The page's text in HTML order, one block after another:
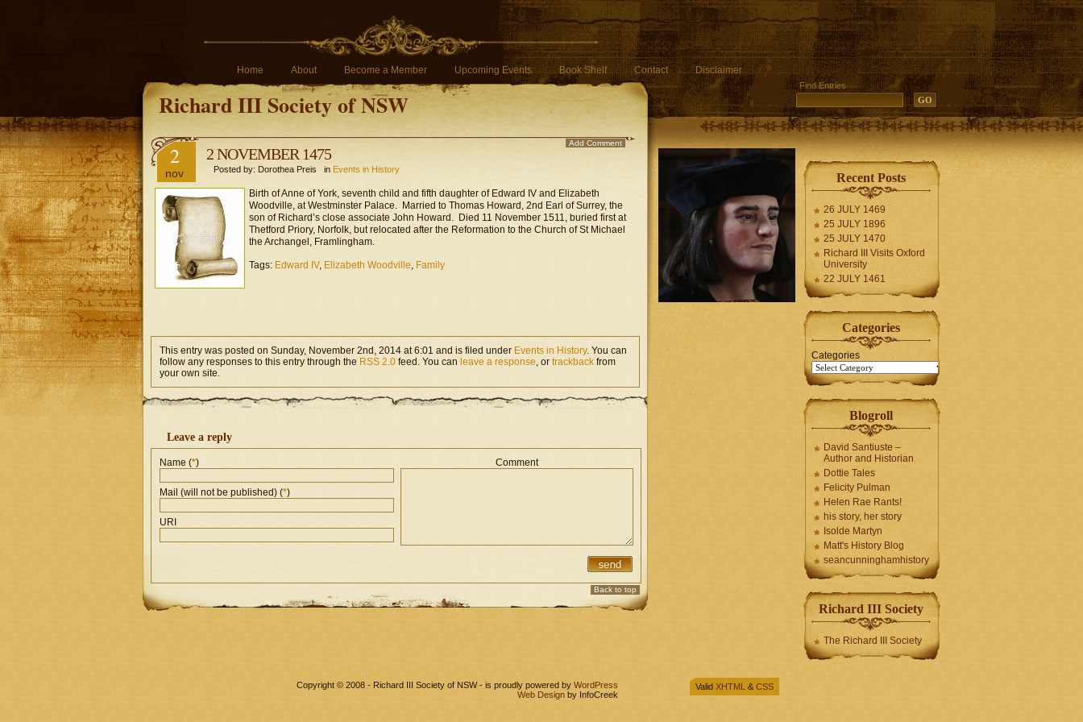
Home About Become a Member Upcoming Events Book Shelf Contact Disclaimer
Richard III Society of NSW
Find Entries
2
nov
2 NOVEMBER 1475
Posted by: Dorothea Preis in Events in History
Add Comment
Birth of Anne of York, seventh child and fifth daughter of Edward IV and Elizabeth
Woodville, at Westminster Palace. Married to Thomas Howard, 2nd Earl of Surrey, the
son of Richard’s close associate John Howard. Died 11 November 1511, buried first at
Thetford Priory, Norfolk, but relocated after the Reformation to the Church of St Michael
the Archangel, Framlingham.
Tags: Edward IV, Elizabeth Woodville, Family
This entry was posted on Sunday, November 2nd, 2014 at 6:01 and is filed under Events in History. You can
follow any responses to this entry through the RSS 2.0 feed. You can leave a response, or trackback from
your own site.
Leave a reply
Name (*)
Mail (will not be published) (*)
URI
Comment
Back to top
Recent Posts
26 JULY 1469
25 JULY 1896
25 JULY 1470
Richard III Visits Oxford
University
22 JULY 1461
Categories
Categories
Blogroll
David Santiuste –
Author and Historian
Dottie Tales
Felicity Pulman
Helen Rae Rants!
his story, her story
Isolde Martyn
Matt's History Blog
seancunninghamhistory
Richard III Society
The Richard III Society
Copyright © 2008 - Richard III Society of NSW - is proudly powered by WordPress
Web Design by InfoCreek
Valid XHTML & CSS